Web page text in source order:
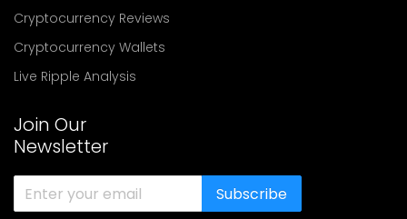
Cryptocurrency Reviews
Cryptocurrency Wallets
Live Ripple Analysis
Join Our
Newsletter
Subscribe